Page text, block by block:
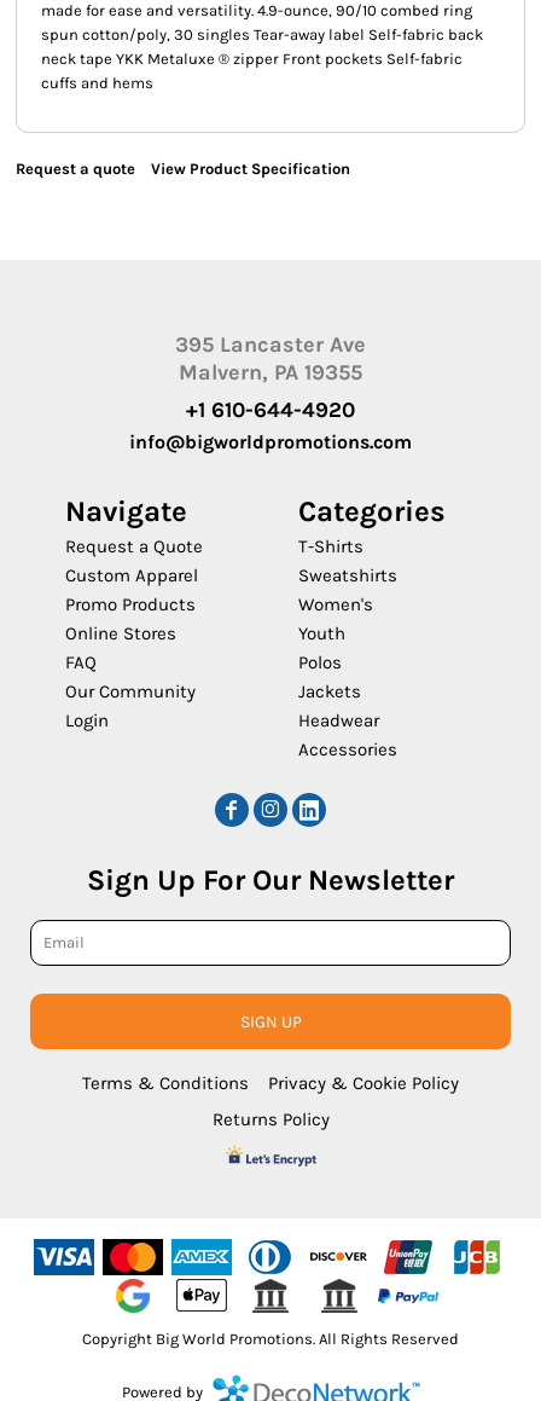
made for ease and versatility. 4.9-ounce, 90/10 combed ring
spun cotton/poly, 30 singles Tear-away label Self-fabric back
neck tape YKK Metaluxe ® zipper Front pockets Self-fabric
cuffs and hems
Request a quote View Product Specification
395 Lancaster Ave
Malvern, PA 19355
+1 610-644-4920
info@bigworldpromotions.com
Navigate
Request a Quote
Custom Apparel
Promo Products
Online Stores
FAQ
Our Community
Login
Categories
T-Shirts
Sweatshirts
Women's
Youth
Polos
Jackets
Headwear
Accessories
Sign Up For Our Newsletter
SIGN UP
Terms & Conditions
Privacy & Cookie Policy
Returns Policy
Copyright Big World Promotions. All Rights Reserved
Powered by